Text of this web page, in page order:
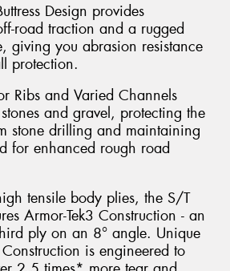
Design provides
road traction and a rugged
giving you abrasion resistance
protection.
Ribs and Varied Channels
and gravel, protecting the
stone drilling and maintaining
for enhanced rough road
tensile body plies, the S/T
Armor-Tek3 Construction - an
ply on an 8° angle. Unique
is engineered to